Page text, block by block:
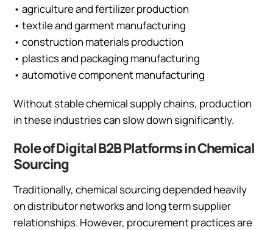
• agriculture and fertilizer production
• textile and garment manufacturing
• construction materials production
• plastics and packaging manufacturing
• automotive component manufacturing
Without stable chemical supply chains, production
in these industries can slow down significantly.
Role of Digital B2B Platforms in Chemical
Sourcing
Traditionally, chemical sourcing depended heavily
on distributor networks and long term supplier
relationships. However, procurement practices are